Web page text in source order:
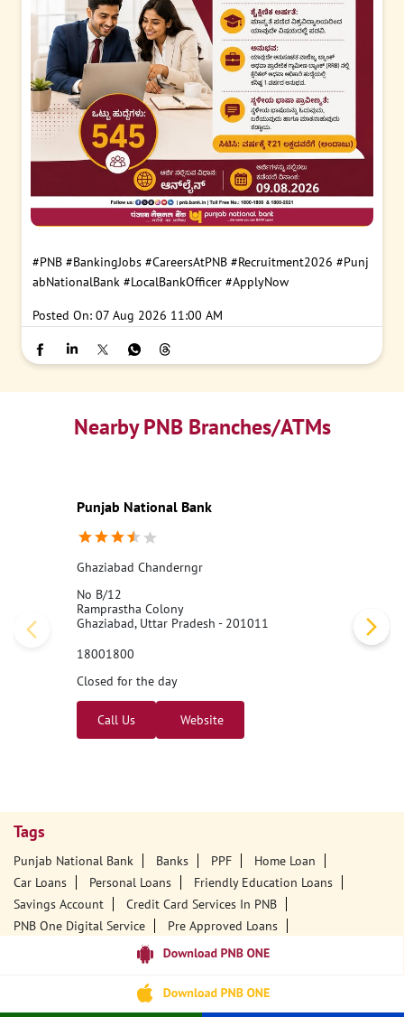
#PNB #BankingJobs #CareersAtPNB #Recruitment2026 #Punj
abNationalBank #LocalBankOfficer #ApplyNow
Posted On: 07 Aug 2026 11:00 AM
Nearby PNB Branches/ATMs
Punjab National Bank
Ghaziabad Chanderngr
No B/12
Ramprastha Colony
Ghaziabad, Uttar Pradesh - 201011
18001800
Closed for the day
Call Us Website
Tags
Punjab National Bank Banks PPF
Home Loan
Car Loans
Personal Loans
Friendly Education Loans
Savings Account
Credit Card Services In PNB
PNB One Digital Service
Pre Approved Loans
PNB Open Hours
PNB Contact Number
Best Home Loan Interest Rates
Best Personal Loan Interest Rates
Car Loan Providers
Education Loans At PNB
Best Credit Cards